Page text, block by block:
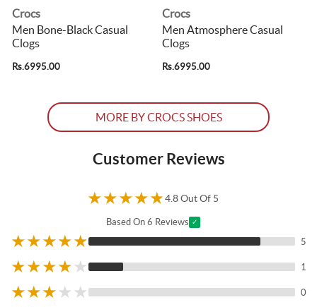
Crocs
Men Bone-Black Casual
Clogs
Rs.6995.00
Crocs
Men Atmosphere Casual
Clogs
Rs.6995.00
MORE BY CROCS SHOES
Customer Reviews
★★★★★4.8 Out Of 5
Based On 6 Reviews ✓
★★★★★ 5
★★★★★ 1
★★★★ ★ 0